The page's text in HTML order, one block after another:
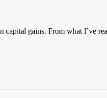
gains. From what I’ve